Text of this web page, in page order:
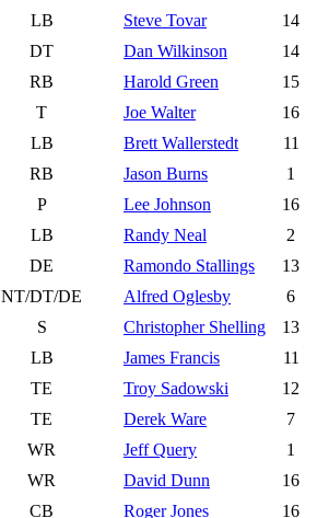
LB
Steve Tovar
14
DT
Dan Wilkinson
14
RB
Harold Green
15
T
Joe Walter
16
LB
Brett Wallerstedt
11
RB
Jason Burns
1
P
Lee Johnson
16
LB
Randy Neal
2
DE
Ramondo Stallings
13
NT/DT/DE
Alfred Oglesby
6
S
Christopher Shelling
13
LB
James Francis
11
TE
Troy Sadowski
12
TE
Derek Ware
7
WR
Jeff Query
1
WR
David Dunn
16
CB
Roger Jones 16